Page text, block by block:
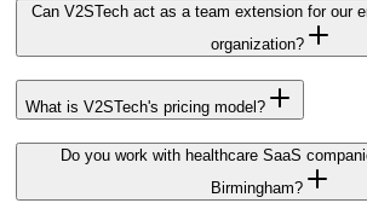
Can V2STech act as a team extension for our
organization?
What is V2STech's pricing model?
Do you work with healthcare SaaS
Birmingham?